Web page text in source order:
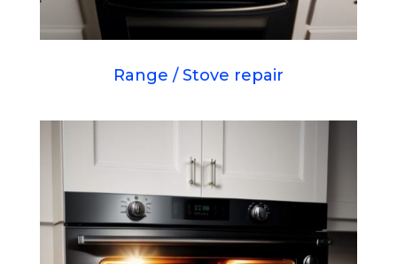
Range / Stove repair